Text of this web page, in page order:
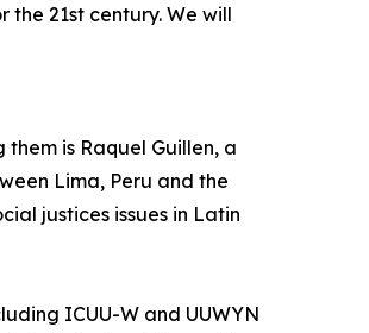
21st century. We will
is Raquel Guillen, a
Lima, Peru and the
justices issues in Latin
ICUU-W and UUWYN